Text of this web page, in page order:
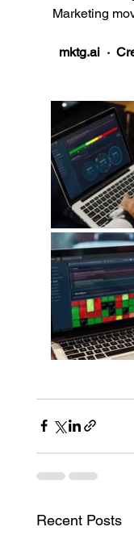
Marketing
mktg.ai ·
Recent Posts